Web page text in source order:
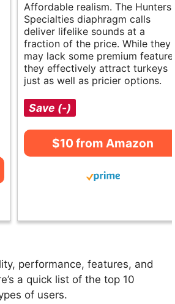
Affordable realism. The Hunters
Specialties diaphragm calls
deliver lifelike sounds at a
fraction of the price. While they
may lack some premium features,
they effectively attract turkeys
just as well as pricier options.
Save (-)
$10 from Amazon
performance, features, and
a quick list of the top 10
of users.